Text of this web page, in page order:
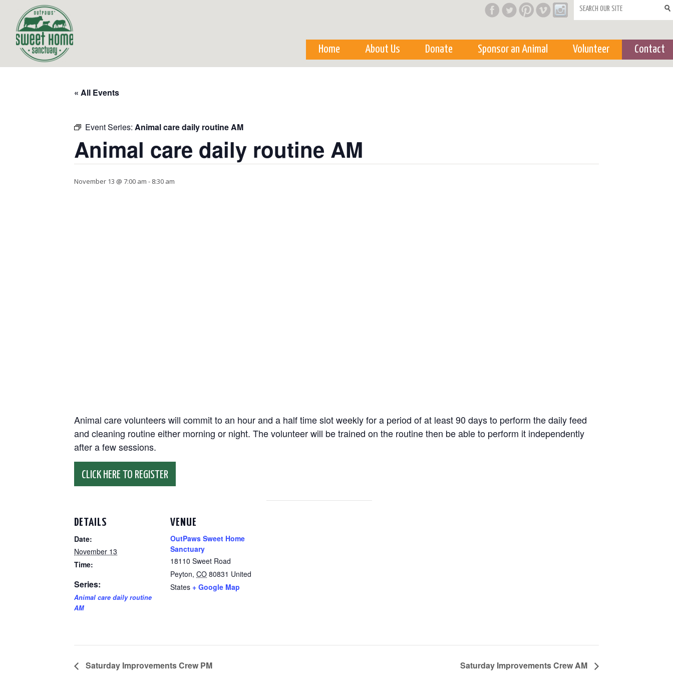
Search form
Home About Us Donate Sponsor an Animal Volunteer Contact
« All Events
Event Series: Animal care daily routine AM
Animal care daily routine AM
November 13 @ 7:00 am - 8:30 am
Animal care volunteers will commit to an hour and a half time slot weekly for a period of at least 90 days to perform the daily feed
and cleaning routine either morning or night. The volunteer will be trained on the routine then be able to perform it independently
after a few sessions.
CLICK HERE TO REGISTER
DETAILS
Date:
November 13
Time:
Series:
Animal care daily routine
AM
VENUE
OutPaws Sweet Home
Sanctuary
18110 Sweet Road
Peyton, CO 80831 United
States + Google Map
Saturday Improvements Crew PM Saturday Improvements Crew AM